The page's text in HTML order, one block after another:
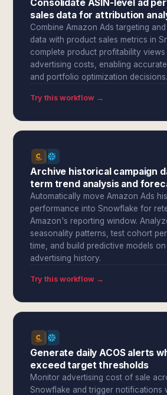
Consolidate ASIN-level ad
sales data for attribution
Combine Amazon Ads targeting
data with product sales metrics in
complete product profitability
advertising costs, enabling
and portfolio optimization decisions.
Try this workflow →
Archive historical campaign
term trend analysis and
Automatically move Amazon Ads
performance into Snowflake for
Amazon's reporting window.
seasonality patterns, test cohort
time, and build predictive models
advertising history.
Try this workflow →
Generate daily ACOS alerts
exceed target thresholds
Monitor advertising cost of sale
Snowflake and trigger notifications